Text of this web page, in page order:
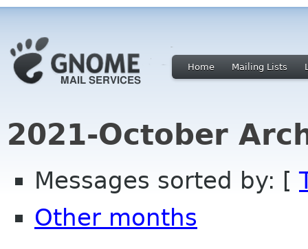
Home Mailing Lists
2021-October
Messages sorted by: [
Other months